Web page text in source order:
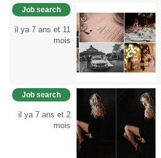
Job search
il ya 7 ans et 11
mois
Job search
il ya 7 ans et 2
mois